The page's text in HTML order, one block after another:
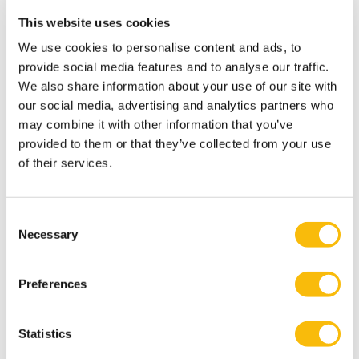
This website uses cookies
We use cookies to personalise content and ads, to
provide social media features and to analyse our traffic.
We also share information about your use of our site with
our social media, advertising and analytics partners who
may combine it with other information that you’ve
provided to them or that they’ve collected from your use
of their services.
Selection
Necessary
Preferences
Statistics
Bellora-Bienengraber, L., R. R. Radtke, and S. K.
Widener. 2022. Counterproductive work behaviors and
work climate: The role of an ethically focused
management control system and peers’ self-focused
behavior. Accounting, Organizations and Society 96.
Bedford, D. S., R. F. Speklé, and S. K. Widener, S. K. 2022.
Budgeting and employee stress in times of crisis:
Speklé, R. F., F. H. Verbeeten, and S. K. Widener. 2022.
Nondyadic control systems and effort direction
Management Accounting Research 54.
Manufacturing and Firm Performance: The Incremental